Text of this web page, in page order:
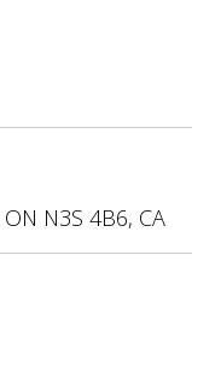
N3S 4B6, CA